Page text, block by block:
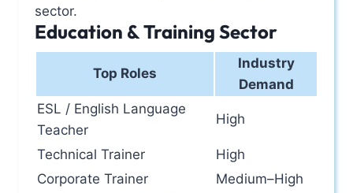
sector.
Education & Training Sector
Top Roles
Industry
Demand
ESL / English Language
Teacher
High
Technical Trainer
High
Corporate Trainer
Medium–High